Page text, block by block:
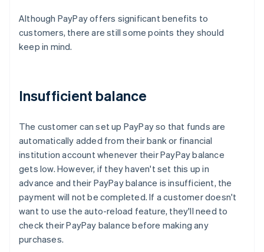
Although PayPay offers significant benefits to
customers, there are still some points they should
keep in mind.
Insufficient balance
The customer can set up PayPay so that funds are
automatically added from their bank or financial
institution account whenever their PayPay balance
gets low. However, if they haven't set this up in
advance and their PayPay balance is insufficient, the
payment will not be completed. If a customer doesn't
want to use the auto-reload feature, they'll need to
check their PayPay balance before making any
purchases.